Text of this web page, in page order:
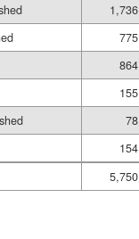
1,736
775
864
155
78
154
5,750